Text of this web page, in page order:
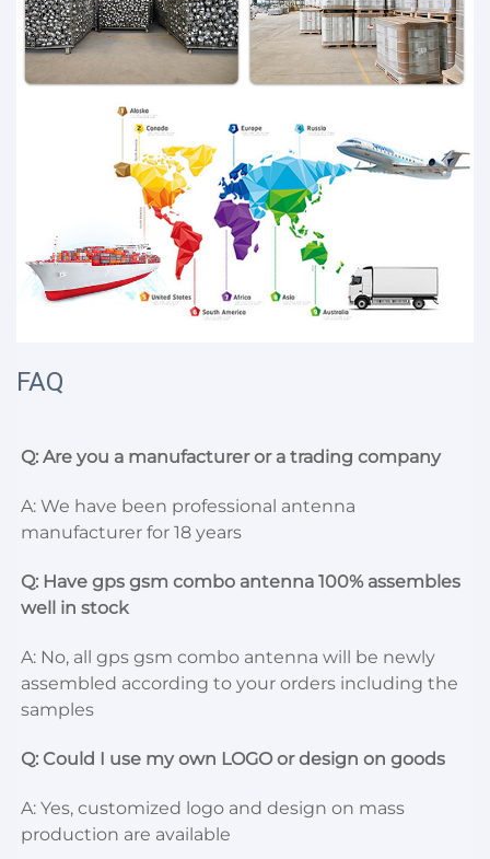
FAQ
Q: Are you a manufacturer or a trading company
A: We have been professional antenna
manufacturer for 18 years
Q: Have gps gsm combo antenna 100% assembles
well in stock
A: No, all gps gsm combo antenna will be newly
assembled according to your orders including the
samples
Q: Could I use my own LOGO or design on goods
A: Yes, customized logo and design on mass
production are available